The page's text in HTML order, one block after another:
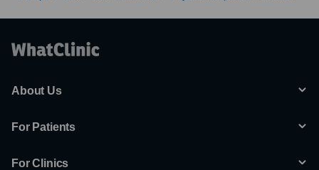
About Us
For Patients
For Clinics